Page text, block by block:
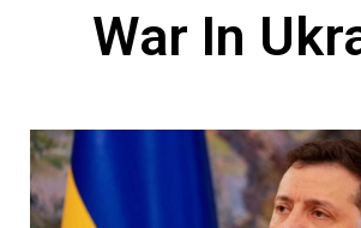
War In